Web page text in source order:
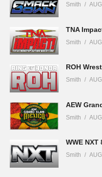
Smith
TNA
Smith
ROH
Smith
AEW
Smith
WWE
Smith